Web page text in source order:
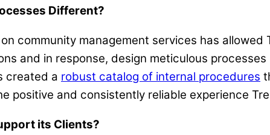
Different?
community management services has
and in response, design meticulous
created a robust catalog of internal procedures
positive and consistently reliable experience
its Clients?